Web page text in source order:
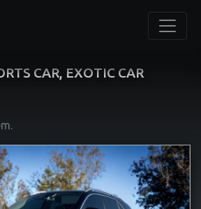
CAR, EXOTIC CAR